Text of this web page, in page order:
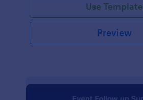
Use Template
Preview